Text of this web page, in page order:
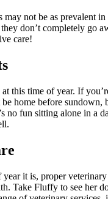
may not be as prevalent
don’t completely go
care!
this time of year. If
home before sundown,
no fun sitting alone in a
it is, proper
Take Fluffy to see her